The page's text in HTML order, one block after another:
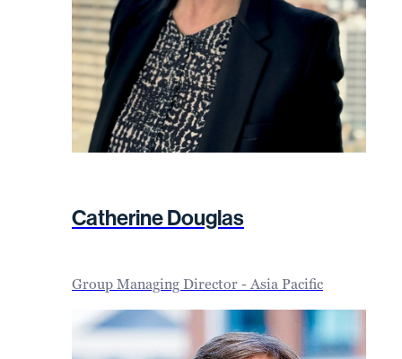
Catherine Douglas
Group Managing Director - Asia Pacific